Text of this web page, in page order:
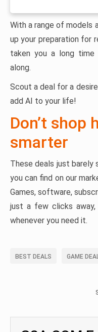
With a range of models
up your preparation for
taken you a long
along.
Scout a deal for a
add AI to your life!
Don’t shop
smarter
These deals just
you can find on our
Games, software,
just a few clicks
whenever you need it.
BEST DEALS GAME